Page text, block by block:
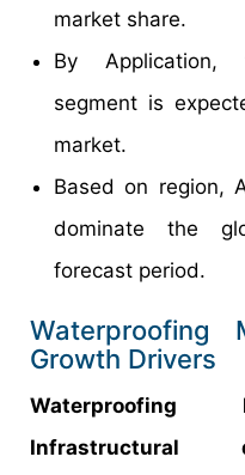
market share.
By Application,
segment is
market.
Based on region,
dominate the
forecast period.
Waterproofing
Growth Drivers
Waterproofing
Infrastructural